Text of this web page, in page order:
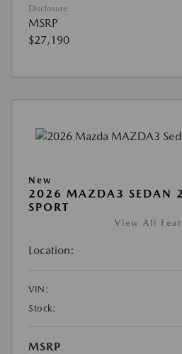
Disclosure
MSRP
$27,190
New
2026 MAZDA3 SEDAN
SPORT
View All
Location:
VIN:
Stock:
MSRP